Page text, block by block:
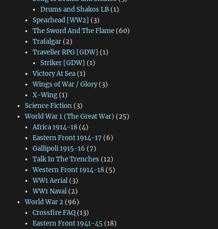
Drums and Shakos LB (1)
Spearhead [WW2] (3)
The Sword And The Flame(60)
Trafalgar(2)
Traveller RPG [GDW] (1)
Striker [GDW] (1)
Victory At Sea(1)
Wings of War / Glory(3)
X-Wing(1)
Science Fiction(3)
World War 1 (The Great War) (25)
Africa 1914-18(4)
Eastern Front 1914-17 (6)
Gallipoli 1915-16 (7)
Talk In The Trenches (12)
Western Front 1914-18(5)
WW1 Aerial(3)
WW1 Naval(2)
World War 2(96)
Crossfire FAQ(13)
Eastern Front 1941-45 (18)